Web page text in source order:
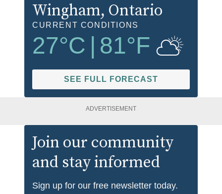
Wingham, Ontario
CURRENT CONDITIONS
27°C 81°F
SEE FULL FORECAST
ADVERTISEMENT
Join our community
and stay informed
Sign up for our free newsletter today.